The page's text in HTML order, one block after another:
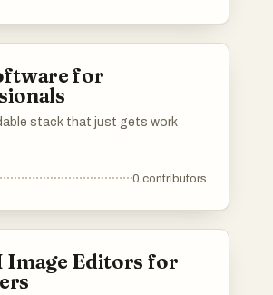
for
stack that just gets work
0 contributors
Image Editors for